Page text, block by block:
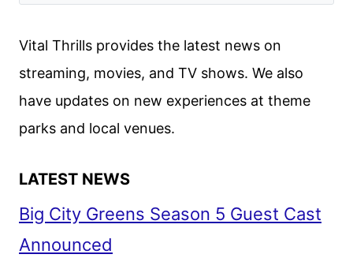
Vital Thrills provides the latest news on
streaming, movies, and TV shows. We also
have updates on new experiences at theme
parks and local venues.
LATEST NEWS
Big City Greens Season 5 Guest Cast
Announced